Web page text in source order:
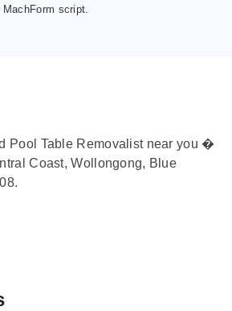
script.
Pool Table Removalist near you �
Coast, Wollongong, Blue